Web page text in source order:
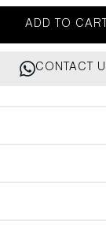
for
Majestic
Blackbuck
Face
Towels
ADD TO CART
CONTACT